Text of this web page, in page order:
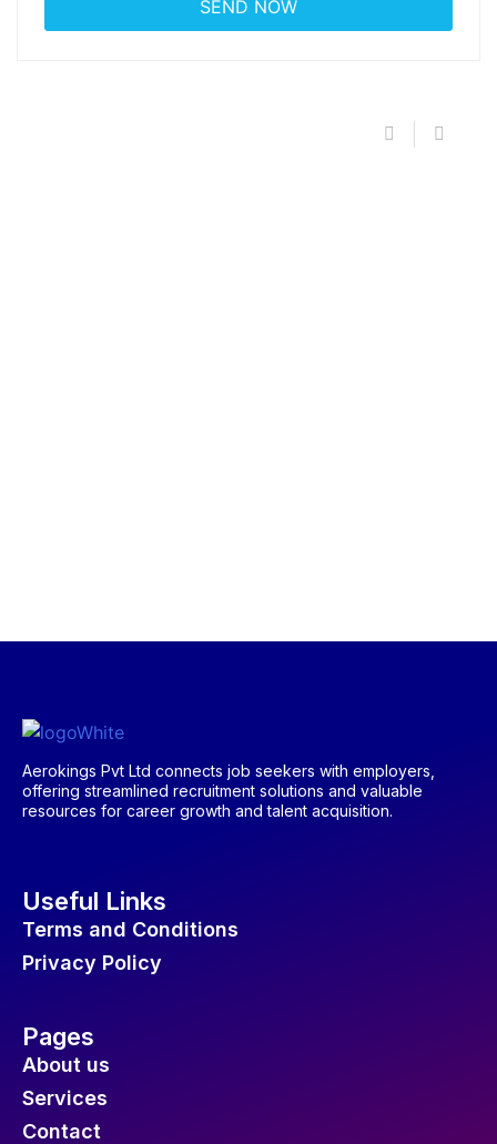
Aerokings Pvt Ltd connects job seekers with employers,
offering streamlined recruitment solutions and valuable
resources for career growth and talent acquisition.
Useful Links
Terms and Conditions
Privacy Policy
Pages
About us
Services
Contact